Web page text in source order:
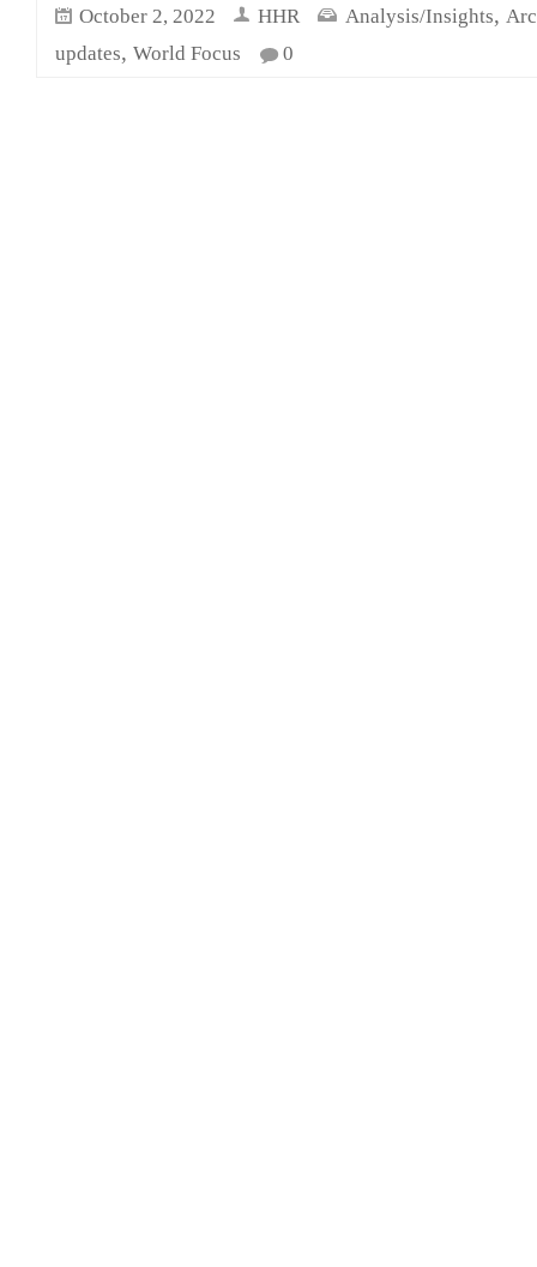
October 2, 2022 HHR Analysis/Insights,
updates, World Focus 0